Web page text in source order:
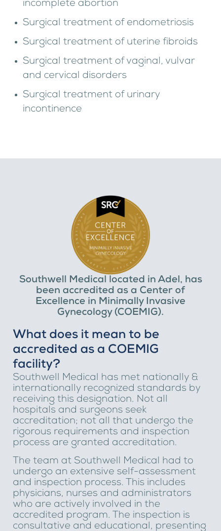
incomplete abortion
Surgical treatment of endometriosis
Surgical treatment of uterine fibroids
Surgical treatment of vaginal, vulvar
and cervical disorders
Surgical treatment of urinary
incontinence
Southwell Medical located in Adel, has
been accredited as a Center of
Excellence in Minimally Invasive
Gynecology (COEMIG).
What does it mean to be
accredited as a COEMIG
facility?
Southwell Medical has met nationally &
internationally recognized standards by
receiving this designation. Not all
hospitals and surgeons seek
accreditation; not all that undergo the
rigorous requirements and inspection
process are granted accreditation.
The team at Southwell Medical had to
undergo an extensive self-assessment
and inspection process. This includes
physicians, nurses and administrators
who are actively involved in the
accredited program. The inspection is
consultative and educational, presenting